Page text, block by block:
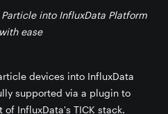
into InfluxData Platform
with ease
devices into InfluxData
supported via a plugin to
InfluxData's TICK stack.